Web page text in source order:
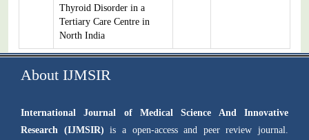
Thyroid Disorder in a
Tertiary Care Centre in
North India
About IJMSIR
International Journal of Medical Science And Innovative
Research (IJMSIR) is a open-access and peer review journal.